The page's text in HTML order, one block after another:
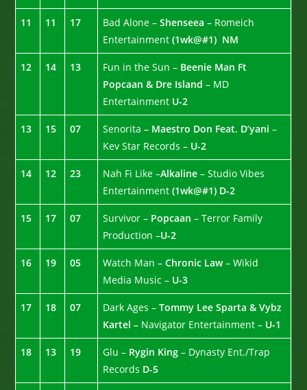
11 11 17 Bad Alone – Shenseea– Romeich
Entertainment(1wk@#1) NM
12 14 13 Fun in the Sun – Beenie Man Ft
Popcaan & Dre Island– MD
Entertainment U-2
13 15 07 Senorita – Maestro Don Feat. D’yani–
Kev Star Records – U-2
14 12 23 Nah Fi Like –Alkaline– Studio Vibes
Entertainment(1wk@#1) D-2
15 17 07 Survivor – Popcaan– Terror Family
Production –U-2
16 19 05 Watch Man –Chronic Law– Wikid
Media Music – U-3
17 18 07 Dark Ages –Tommy Lee Sparta & Vybz
Kartel – Navigator Entertainment – U-1
18 13 19 Glu – Rygin King– Dynasty Ent./Trap
Records D-5